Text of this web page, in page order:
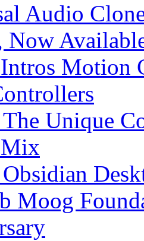
Audio
Now
Motion
Unique
Moog